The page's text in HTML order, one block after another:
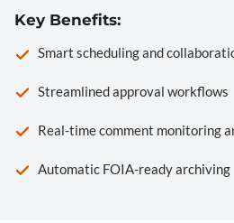
Key Benefits:
Smart scheduling and
Streamlined approval workflows
Real-time comment monitoring
Automatic FOIA-ready archiving